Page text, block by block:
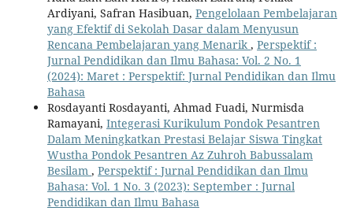
Ardiyani, Safran Hasibuan, Pengelolaan Pembelajaran
yang Efektif di Sekolah Dasar dalam Menyusun
Rencana Pembelajaran yang Menarik , Perspektif :
Jurnal Pendidikan dan Ilmu Bahasa: Vol. 2 No. 1
(2024): Maret : Perspektif: Jurnal Pendidikan dan Ilmu
Bahasa
Rosdayanti Rosdayanti, Ahmad Fuadi, Nurmisda
Ramayani, Integerasi Kurikulum Pondok Pesantren
Dalam Meningkatkan Prestasi Belajar Siswa Tingkat
Wustha Pondok Pesantren Az Zuhroh Babussalam
Besilam , Perspektif : Jurnal Pendidikan dan Ilmu
Bahasa: Vol. 1 No. 3 (2023): September : Jurnal
Pendidikan dan Ilmu Bahasa